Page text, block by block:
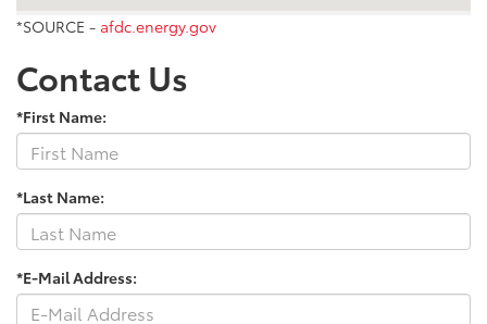
*SOURCE - afdc.energy.gov
Contact Us
*First Name:
*Last Name:
*E-Mail Address: